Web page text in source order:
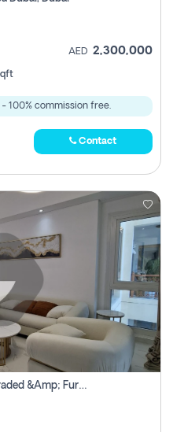
AED 2,300,000
- 100% commission free.
Contact
Marina Residences 6 – Fully Upgraded &amp; Furnished 2br + Maid (c-Type), High Floor, Vacant.